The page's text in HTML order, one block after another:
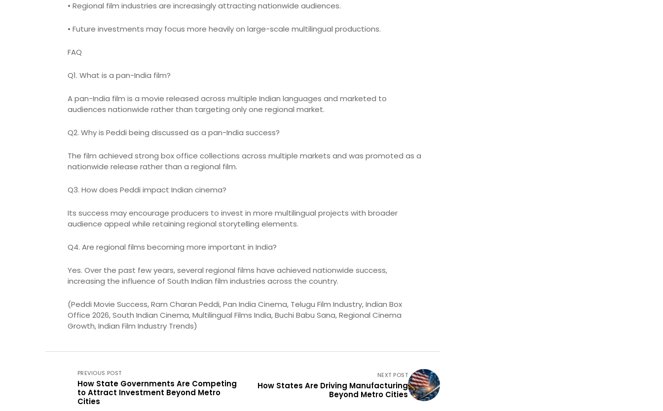
• Regional film industries are increasingly attracting nationwide audiences.
• Future investments may focus more heavily on large-scale multilingual productions.
FAQ
Q1. What is a pan-India film?
A pan-India film is a movie released across multiple Indian languages and marketed to
audiences nationwide rather than targeting only one regional market.
Q2. Why is Peddi being discussed as a pan-India success?
The film achieved strong box office collections across multiple markets and was promoted as a
nationwide release rather than a regional film.
Q3. How does Peddi impact Indian cinema?
Its success may encourage producers to invest in more multilingual projects with broader
audience appeal while retaining regional storytelling elements.
Q4. Are regional films becoming more important in India?
Yes. Over the past few years, several regional films have achieved nationwide success,
increasing the influence of South Indian film industries across the country.
(Peddi Movie Success, Ram Charan Peddi, Pan India Cinema, Telugu Film Industry, Indian Box
Office 2026, South Indian Cinema, Multilingual Films India, Buchi Babu Sana, Regional Cinema
Growth, Indian Film Industry Trends)
PREVIOUS POST
How State Governments Are Competing
to Attract Investment Beyond Metro
Cities
NEXT POST
How States Are Driving Manufacturing
Beyond Metro Cities